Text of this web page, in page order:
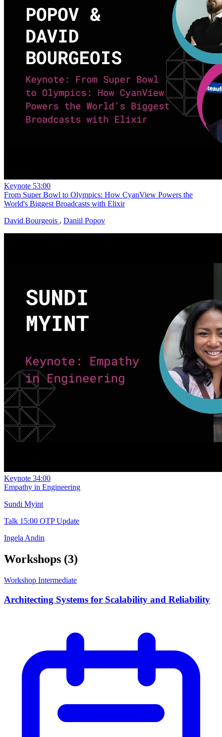
Keynote 53:00
From Super Bowl to Olympics: How CyanView Powers the
World's Biggest Broadcasts with Elixir
David Bourgeois , Daniil Popov
Keynote 34:00
Empathy in Engineering
Sundi Myint
Talk 15:00 OTP Update
Ingela Andin
Workshops (3)
Workshop Intermediate
Architecting Systems for Scalability and Reliability